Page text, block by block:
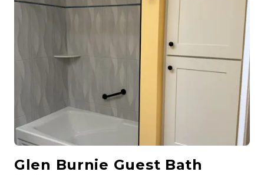
quartz countertop, and matching wall-mounted storage
cabinet. Dark hexagonal floor tile and a custom
herringbone barn door complete the design.
Glen Burnie Guest Bath